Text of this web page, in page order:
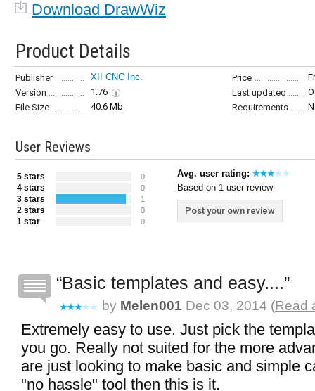
Download DrawWiz
Product Details
Publisher XII CNC Inc. Price
Version
1.76 Last updated
File Size
40.6 Mb Requirements
User Reviews
5 stars 0
4 stars 0
3 stars 1
2 stars 0
1 star 0
Avg. user rating:
Based on 1 user review
Post your own review
Basic templates and easy....
by Melen001 Dec 03, 2014 (Read
Extremely easy to use. Just pick the
you go. Really not suited for the more
are just looking to make basic and simple
"no hassle" tool then this is it.